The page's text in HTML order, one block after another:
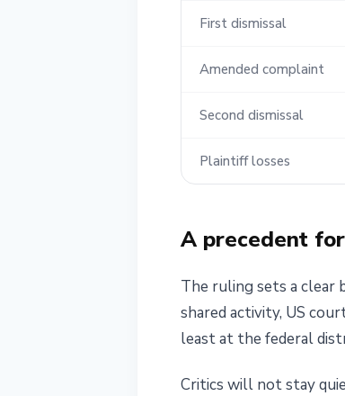
First dismissal
Amended complaint
Second dismissal
Plaintiff losses
A precedent
The ruling sets a clear
shared activity, US
least at the federal
Critics will not stay